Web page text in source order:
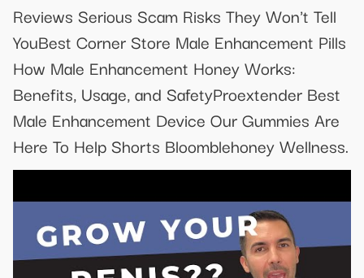
Reviews Serious Scam Risks They Won't Tell
YouBest Corner Store Male Enhancement Pills
How Male Enhancement Honey Works:
Benefits, Usage, and SafetyProextender Best
Male Enhancement Device Our Gummies Are
Here To Help Shorts Bloomblehoney Wellness.